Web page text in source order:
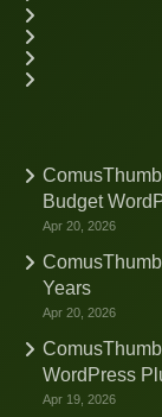
Budget
Apr 20, 2026
Years
Apr 20, 2026
WordPress
Apr 19, 2026